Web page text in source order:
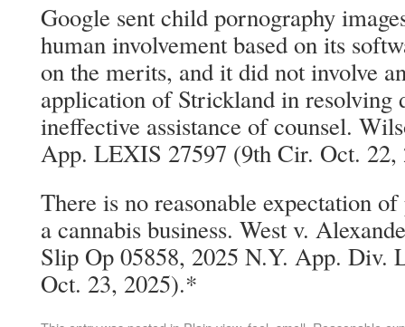
Google sent child pornography
human involvement based on its
on the merits, and it did not involve
application of Strickland in resolving
ineffective assistance of counsel.
App. LEXIS 27597 (9th Cir. Oct.
There is no reasonable expectation
a cannabis business. West v.
Slip Op 05858, 2025 N.Y. App. Div.
Oct. 23, 2025).*